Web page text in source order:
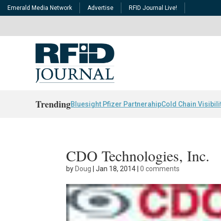
Emerald Media Network Advertise RFID Journal Live!
TrendingBluesight Pfizer PartnerahipCold Chain
CDO Technologies, Inc.
by Doug |Jan 18, 2014 |0 comments